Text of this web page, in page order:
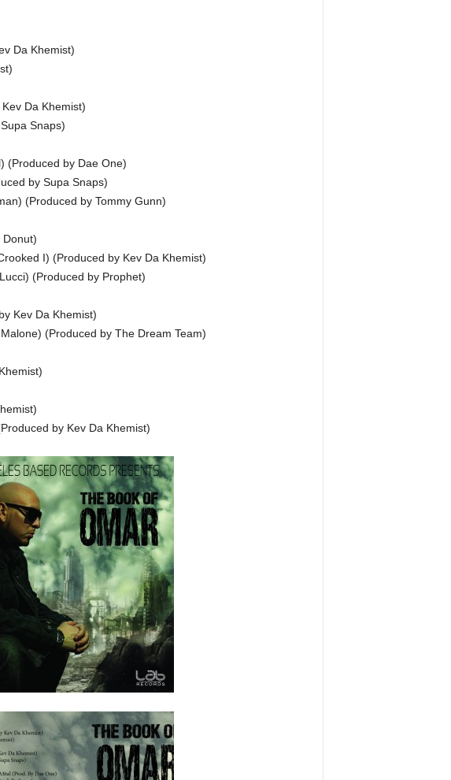
Da Khemist)
Da Khemist)
Snaps)
(Produced by Dae One)
by Supa Snaps)
(Produced by Tommy Gunn)
Donut)
I) (Produced by Kev Da Khemist)
(Produced by Prophet)
Kev Da Khemist)
(Produced by The Dream Team)
by Kev Da Khemist)